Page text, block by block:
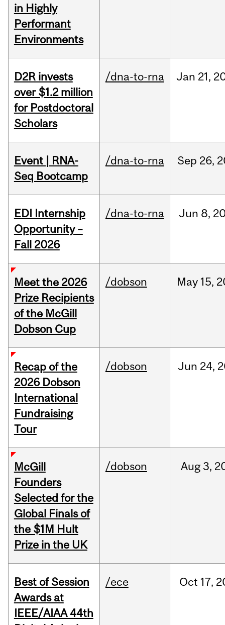
in Highly
Performant
Environments
D2R invests
over $1.2 million
for Postdoctoral
Scholars
/dna-to-rna Jan 21,
Event | RNA-
Seq Bootcamp
/dna-to-rna Sep 26,
EDI Internship
Opportunity –
Fall 2026
/dna-to-rna Jun 8,
Meet the 2026
Prize Recipients
of the McGill
Dobson Cup
/dobson May 15,
Recap of the
2026 Dobson
International
Fundraising
Tour
/dobson Jun 24,
McGill
Founders
Selected for the
Global Finals of
the $1M Hult
Prize in the UK
/dobson Aug 3,
Best of Session
Awards at
IEEE/AIAA 44th
/ece Oct 17,